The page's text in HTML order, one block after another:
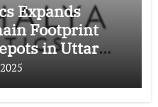
Expands
Footprint
in Uttar